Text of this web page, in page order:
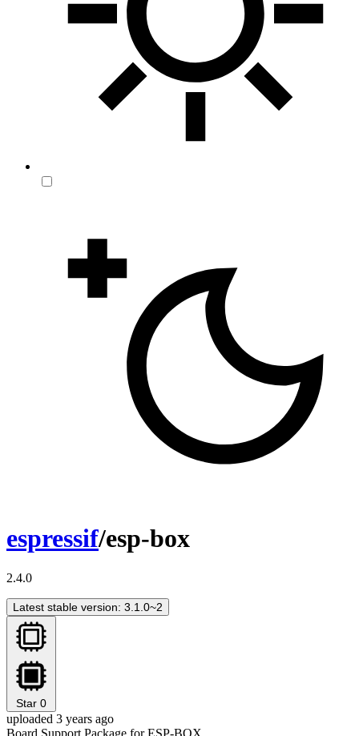
espressif/esp-box
2.4.0
Latest stable version: 3.1.0~2
Star 0
uploaded 3 years ago
Board Support Package for ESP-BOX